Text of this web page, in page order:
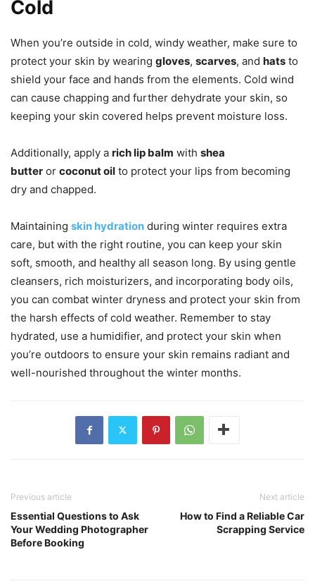
Cold
When you’re outside in cold, windy weather, make sure to
protect your skin by wearing gloves, scarves, and hats to
shield your face and hands from the elements. Cold wind
can cause chapping and further dehydrate your skin, so
keeping your skin covered helps prevent moisture loss.
Additionally, apply a rich lip balm with shea
butter or coconut oil to protect your lips from becoming
dry and chapped.
Maintaining skin hydration during winter requires extra
care, but with the right routine, you can keep your skin
soft, smooth, and healthy all season long. By using gentle
cleansers, rich moisturizers, and incorporating body oils,
you can combat winter dryness and protect your skin from
the harsh effects of cold weather. Remember to stay
hydrated, use a humidifier, and protect your skin when
you’re outdoors to ensure your skin remains radiant and
well-nourished throughout the winter months.
Previous article
Essential Questions to Ask
Your Wedding Photographer
Before Booking
Next article
How to Find a Reliable Car
Scrapping Service